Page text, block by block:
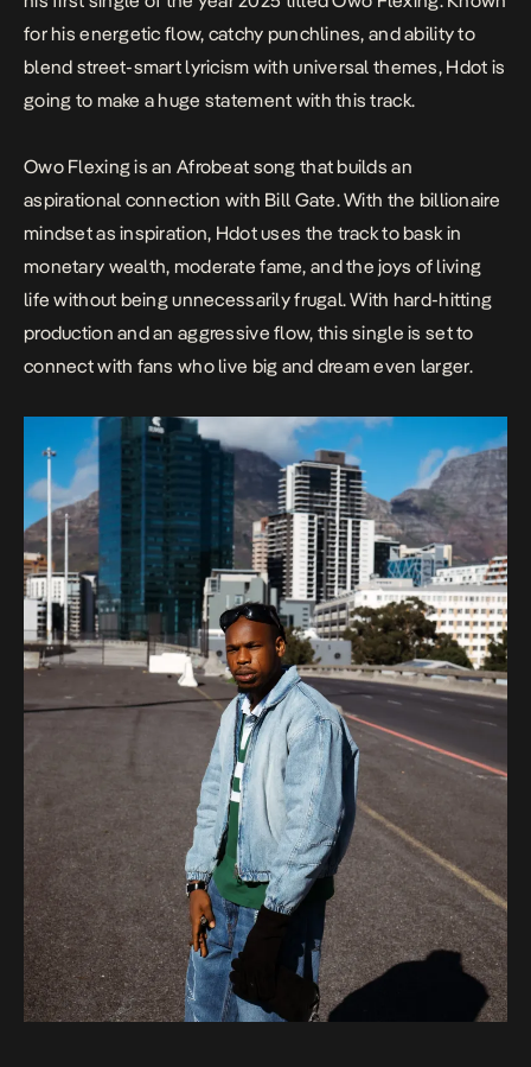
for his energetic flow, catchy punchlines, and ability to
blend street-smart lyricism with universal themes, Hdot is
going to make a huge statement with this track.
Owo Flexingis an Afrobeat song that builds an
aspirational connection with Bill Gate. With the billionaire
mindset as inspiration, Hdot uses the track to bask in
monetary wealth, moderate fame, and the joys of living
life without being unnecessarily frugal. With hard-hitting
production and an aggressive flow, this single is set to
connect with fans who live big and dream even larger.